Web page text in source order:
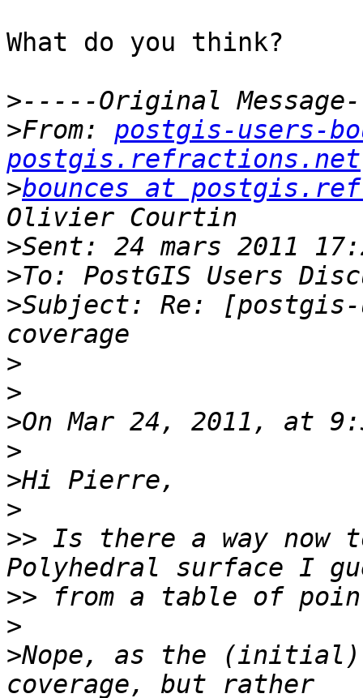
What do you think?
>
>From: postgis-users-
postgis.refractions.net
>bounces at
>
>
>Subject: Re:
>
>
>
>
>
>
>> Is there a way now
>>
>
>Nope, as the